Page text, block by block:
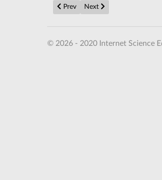
Previous article: Cambridge
Prev Next article:
Next
© 2026 - 2020 Internet Science